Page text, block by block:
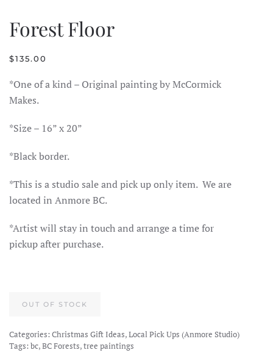
Forest Floor
$135.00
*One of a kind – Original painting by McCormick
Makes.
*Size – 16” x 20”
*Black border.
*This is a studio sale and pick up only item. We are
located in Anmore BC.
*Artist will stay in touch and arrange a time for
pickup after purchase.
OUT OF STOCK
Categories: Christmas Gift Ideas,Local Pick Ups (Anmore Studio)
Tags: bc,BC Forests,tree paintings